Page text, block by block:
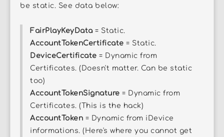
be static. See data below:
FairPlayKeyData= Static.
AccountTokenCertificate = Static.
DeviceCertificate = Dynamic from
Certificates. (Doesn't matter. Can be static
too)
AccountTokenSignature = Dynamic from
Certificates. (This is the hack)
AccountToken = Dynamic from iDevice
informations. (Here's where you cannot get